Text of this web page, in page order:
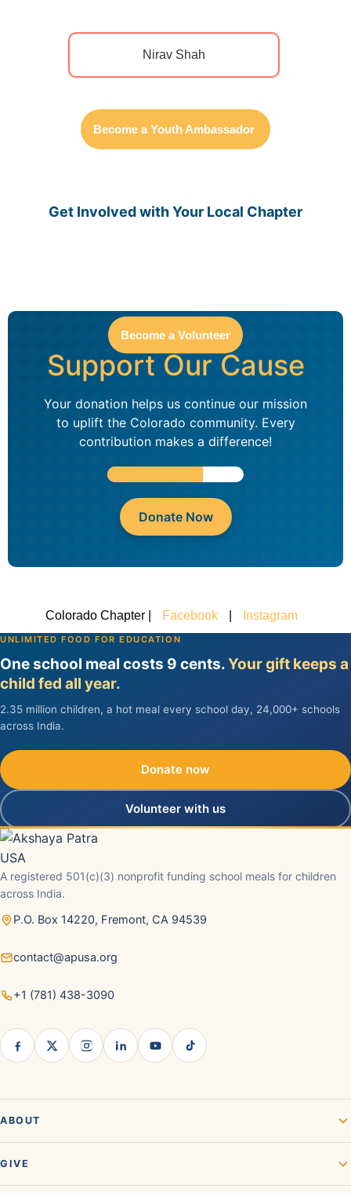
Nirav Shah
Become a Youth Ambassador
Become a Volunteer
Get Involved with Your Local Chapter
Support Our Cause
Your donation helps us continue our mission
to uplift the Colorado community. Every
contribution makes a difference!
Donate Now
Colorado Chapter | Facebook Instagram
UNLIMITED FOOD FOR EDUCATION
One school meal costs 9 cents.Your gift keeps a
child fed all year.
2.35 million children, a hot meal every school day, 24,000+ schools
across India.
Donate now
Volunteer with us
A registered 501(c)(3) nonprofit funding school meals for children
across India.
P.O. Box 14220, Fremont, CA 94539
contact@apusa.org
+1 (781) 438-3090
ABOUT
GIVE